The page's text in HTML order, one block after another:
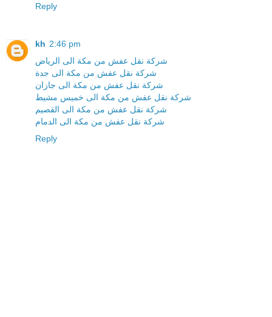
Reply
kh 2:46 pm
شركة نقل عفش من مكة الى الرياض
شركة نقل عفش من مكة الى جدة
شركة نقل عفش من مكة الى جازان
شركة نقل عفش من مكة الى خميس مشيط
شركة نقل عفش من مكة الى القصيم
شركة نقل عفش من مكة الى الدمام
Reply